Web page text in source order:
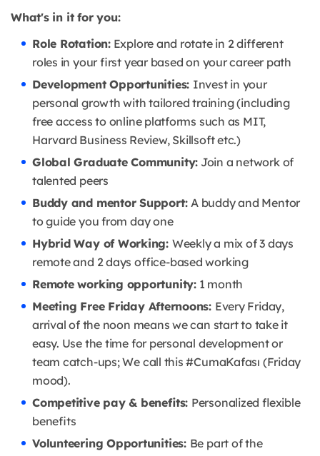
What's in it for you:
Role Rotation:Explore and rotate in 2 different
roles in your first year based on your career path
Development Opportunities: Invest in your
personal growth with tailored training (including
free access to online platforms such as MIT,
Harvard Business Review, Skillsoft etc.)
Global Graduate Community: Join a network of
talented peers
Buddy and mentor Support: A buddy and Mentor
to guide you from day one
Hybrid Way of Working: Weekly a mix of 3 days
remote and 2 days office-based working
Remote working opportunity:1 month
Meeting Free Friday Afternoons: Every Friday,
arrival of the noon means we can start to take it
easy. Use the time for personal development or
team catch-ups; We call this #CumaKafası (Friday
mood).
Competitive pay & benefits: Personalized flexible
benefits
Volunteering Opportunities: Be part of the